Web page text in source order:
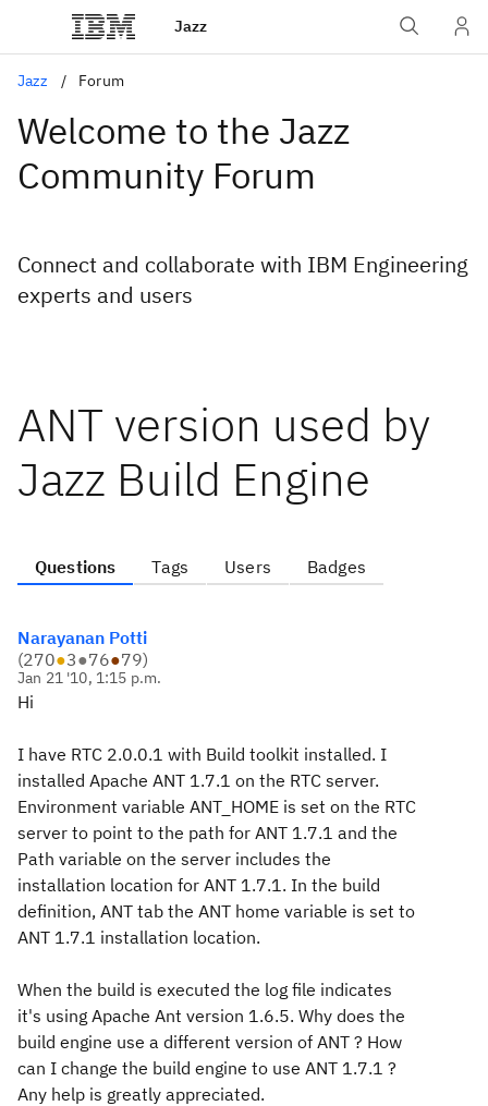
Jazz
Jazz Forum
Welcome to the Jazz
Community Forum
Connect and collaborate with IBM Engineering
experts and users
ANT version used by
Jazz Build Engine
Questions Tags Users Badges
Narayanan Potti
(270●3●76●79)
Jan 21 '10, 1:15 p.m.
Hi
I have RTC 2.0.0.1 with Build toolkit installed. I
installed Apache ANT 1.7.1 on the RTC server.
Environment variable ANT_HOME is set on the RTC
server to point to the path for ANT 1.7.1 and the
Path variable on the server includes the
installation location for ANT 1.7.1. In the build
definition, ANT tab the ANT home variable is set to
ANT 1.7.1 installation location.
When the build is executed the log file indicates
it's using Apache Ant version 1.6.5. Why does the
build engine use a different version of ANT ? How
can I change the build engine to use ANT 1.7.1 ?
Any help is greatly appreciated.